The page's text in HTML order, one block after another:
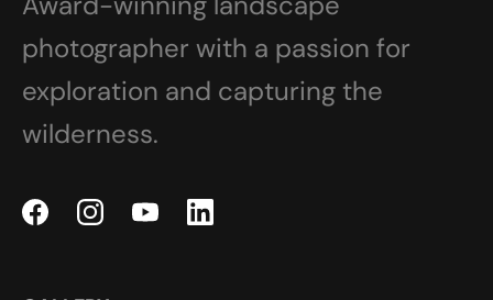
photographer with a passion for
exploration and capturing the
wilderness.